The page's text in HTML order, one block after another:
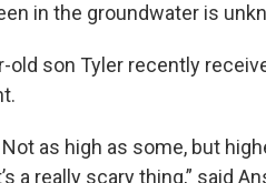
in the groundwater is
old son Tyler recently
as high as some, but
a really scary thing,” said